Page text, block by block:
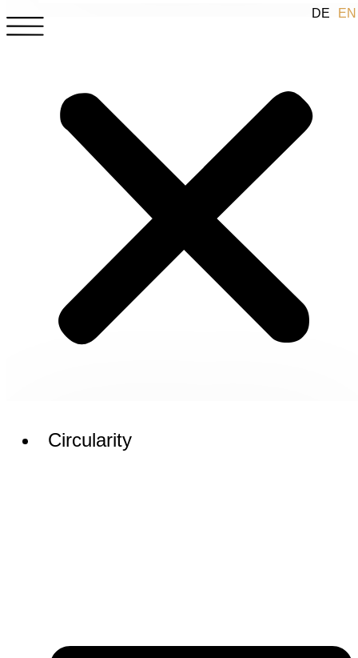
EN
DE
Circularity